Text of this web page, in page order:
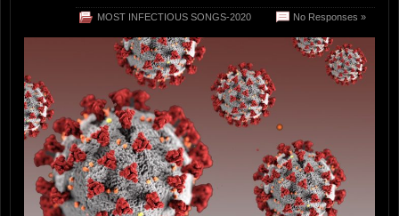
MOST INFECTIOUS SONGS-2020 No Responses »